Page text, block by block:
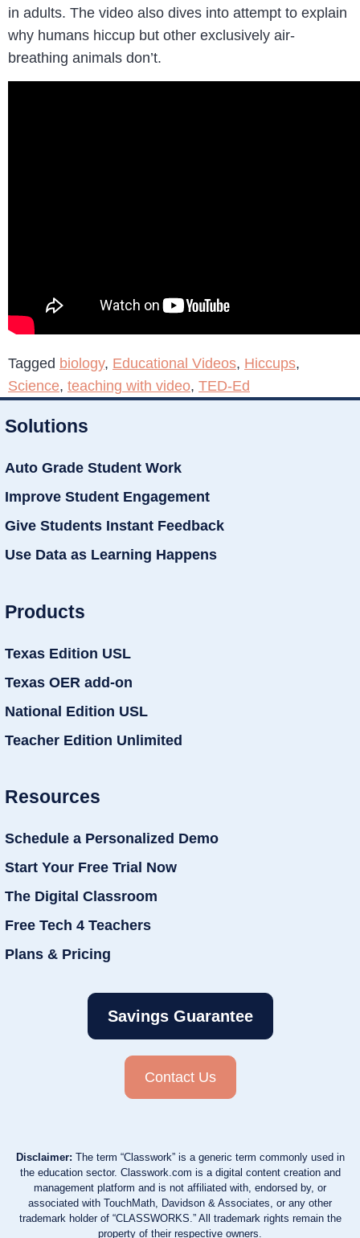
in adults. The video also dives into attempt to explain
why humans hiccup but other exclusively air-
breathing animals don’t.
Tagged biology, Educational Videos, Hiccups,
Science, teaching with video, TED-Ed
Solutions
Auto Grade Student Work
Improve Student Engagement
Give Students Instant Feedback
Use Data as Learning Happens
Products
Texas Edition USL
Texas OER add-on
National Edition USL
Teacher Edition Unlimited
Resources
Schedule a Personalized Demo
Start Your Free Trial Now
The Digital Classroom
Free Tech 4 Teachers
Plans & Pricing
Savings Guarantee
Contact Us
Disclaimer: The term “Classwork” is a generic term commonly used in
the education sector. Classwork.com is a digital content creation and
management platform and is not affiliated with, endorsed by, or
associated with TouchMath, Davidson & Associates, or any other
trademark holder of “CLASSWORKS.” All trademark rights remain the
property of their respective owners.